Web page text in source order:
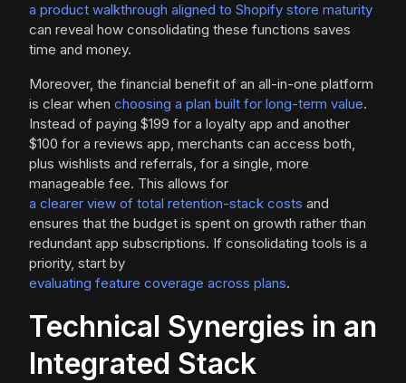
a product walkthrough aligned to Shopify store maturity
can reveal how consolidating these functions saves
time and money.
Moreover, the financial benefit of an all-in-one platform
is clear when choosing a plan built for long-term value.
Instead of paying $199 for a loyalty app and another
$100 for a reviews app, merchants can access both,
plus wishlists and referrals, for a single, more
manageable fee. This allows for
a clearer view of total retention-stack costs and
ensures that the budget is spent on growth rather than
redundant app subscriptions. If consolidating tools is a
priority, start by
evaluating feature coverage across plans.
Technical Synergies in an
Integrated Stack